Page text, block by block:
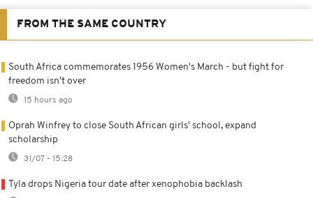
FROM THE SAME COUNTRY
South Africa commemorates 1956 Women's March - but fight for
freedom isn't over
15 hours ago
Oprah Winfrey to close South African girls' school, expand
scholarship
31/07 - 15:28
Tyla drops Nigeria tour date after xenophobia backlash